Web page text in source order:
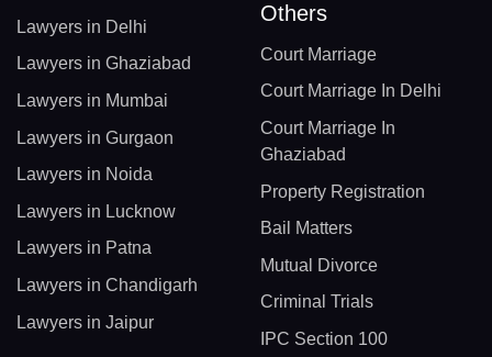
Lawyers in Delhi
Lawyers in Ghaziabad
Lawyers in Mumbai
Lawyers in Gurgaon
Lawyers in Noida
Lawyers in Lucknow
Lawyers in Patna
Lawyers in Chandigarh
Lawyers in Jaipur
Others
Court Marriage
Court Marriage In Delhi
Court Marriage In
Ghaziabad
Property Registration
Bail Matters
Mutual Divorce
Criminal Trials
IPC Section 100